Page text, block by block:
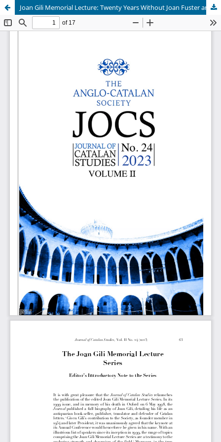
Joan Gili Memorial Lecture: Twenty Years Without Joan Fuster and Vicent Andrés Estellés by JAUME PÉREZ MONTANER